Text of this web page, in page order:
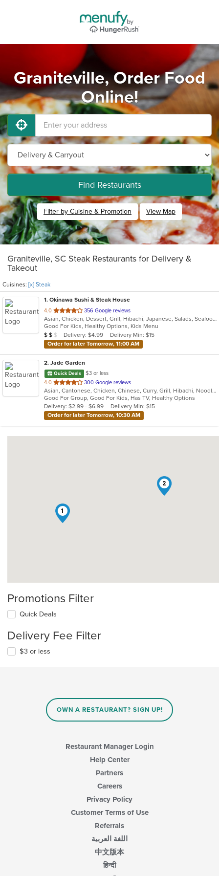
Graniteville, Order Food
Online!
Find Restaurants
Filter by Cuisine & Promotion View Map
Graniteville, SC Steak Restaurants for Delivery &
Takeout
Cuisines: [x] Steak
1. Okinawa Sushi & Steak House
4.0 out
of
5
stars.
356 Google reviews
Asian, Chicken, Dessert, Grill, Hibachi, Japanese, Salads, Seafood, Soup, Steak, Sushi, Wings
Good For Kids, Healthy Options, Kids Menu
Average Item Cost: $10
$ $ $ Delivery: $4.99
Delivery Min: $15
Order for later Tomorrow, 11:00 AM
2. Jade Garden
Quick Deals
$3 or less
4.0 out
of
5
stars.
300 Google reviews
Asian, Cantonese, Chicken, Chinese, Curry, Grill, Hibachi, Noodles, Salads, Seafood, Soup, Steak, Szechuan, Wings
Good For Group, Good For Kids, Has TV, Healthy Options
Delivery: $2.99 - $6.99
Delivery Min: $15
Order for later Tomorrow, 10:30 AM
1
2
Promotions Filter
Quick Deals
Delivery Fee Filter
$3 or less
OWN A RESTAURANT? SIGN UP!
Restaurant Manager Login
Help Center
Partners
Careers
Privacy Policy
Customer Terms of Use
Referrals
اللغة العربية
中文版本
हिन्दी